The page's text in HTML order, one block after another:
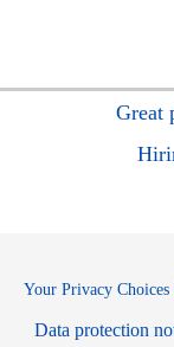
Great
Your Privacy Choices
Data protection